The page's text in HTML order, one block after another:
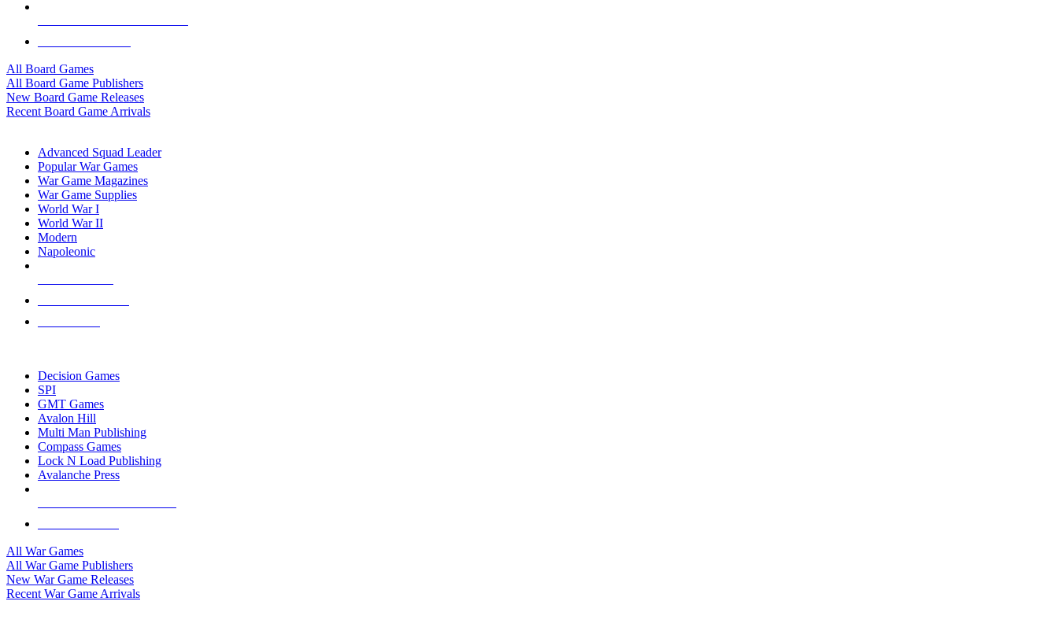
All Board Games
All Board Game Publishers
New Board Game Releases
Recent Board Game Arrivals
Advanced Squad Leader
Popular War Games
War Game Magazines
War Game Supplies
World War I
World War II
Modern
Napoleonic
Decision Games
SPI
GMT Games
Avalon Hill
Multi Man Publishing
Compass Games
Lock N Load Publishing
Avalanche Press
All War Games
All War Game Publishers
New War Game Releases
Recent War Game Arrivals